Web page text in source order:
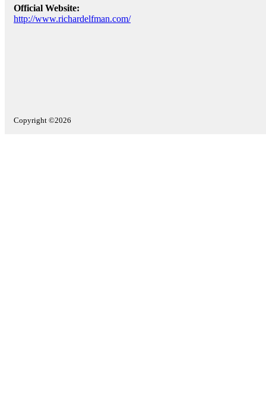
Official Website:
http://www.richardelfman.com/
Copyright ©2026